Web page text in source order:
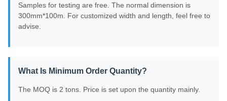
Samples for testing are free. The normal dimension is
300mm*100m. For customized width and length, feel free to
advise.
What Is Minimum Order Quantity?
The MOQ is 2 tons. Price is set upon the quantity mainly.